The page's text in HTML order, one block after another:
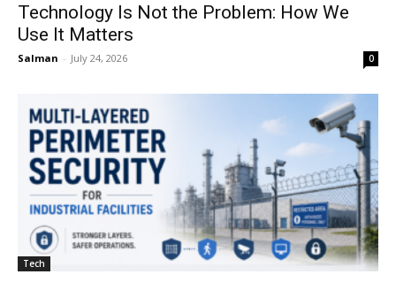
Technology Is Not the Problem: How We
Use It Matters
Salman - July 24, 2026 0
Tech